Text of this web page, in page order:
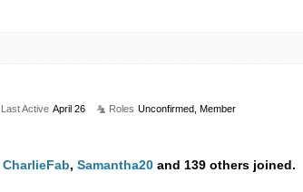
Last Active April 26 Roles Unconfirmed, Member
CharlieFab, Samantha20 and 139 others joined.